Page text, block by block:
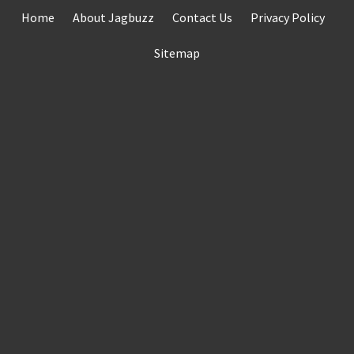
Home About Jagbuzz Contact Us Privacy Policy
Sitemap